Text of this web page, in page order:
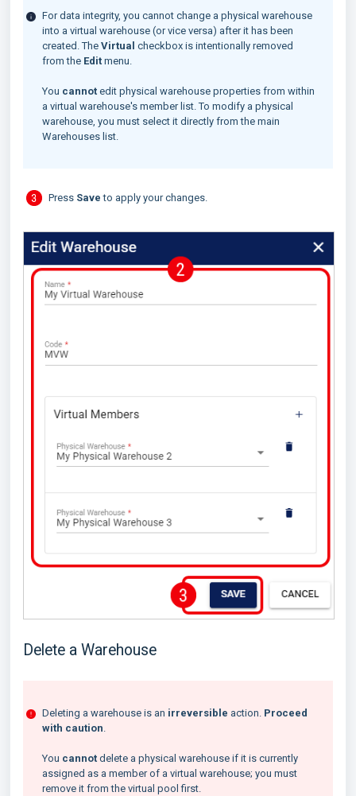
For data integrity, you cannot change a physical warehouse
into a virtual warehouse (or vice versa) after it has been
created. The Virtual checkbox is intentionally removed
from the Edit menu.
You cannot edit physical warehouse properties from within
a virtual warehouse's member list. To modify a physical
warehouse, you must select it directly from the main
Warehouses list.
Press Save to apply your changes.
Delete a Warehouse
Deleting a warehouse is an irreversible action. Proceed
with caution.
You cannot delete a physical warehouse if it is currently
assigned as a member of a virtual warehouse; you must
remove it from the virtual pool first.